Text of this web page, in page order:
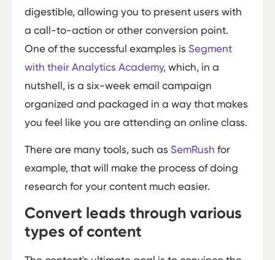
digestible, allowing you to present users with
a call-to-action or other conversion point.
One of the successful examples is Segment
with their Analytics Academy, which, in a
nutshell, is a six-week email campaign
organized and packaged in a way that makes
you feel like you are attending an online class.
There are many tools, such as SemRush for
example, that will make the process of doing
research for your content much easier.
Convert leads through various
types of content